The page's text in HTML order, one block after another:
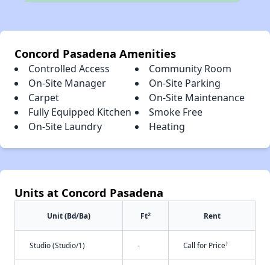
Concord Pasadena Amenities
Controlled Access
Community Room
On-Site Manager
On-Site Parking
Carpet
On-Site Maintenance
Fully Equipped Kitchen
Smoke Free
On-Site Laundry
Heating
Units at Concord Pasadena
Unit (Bd/Ba) Ft2 Rent
Studio (Studio/1) - Call for Price†